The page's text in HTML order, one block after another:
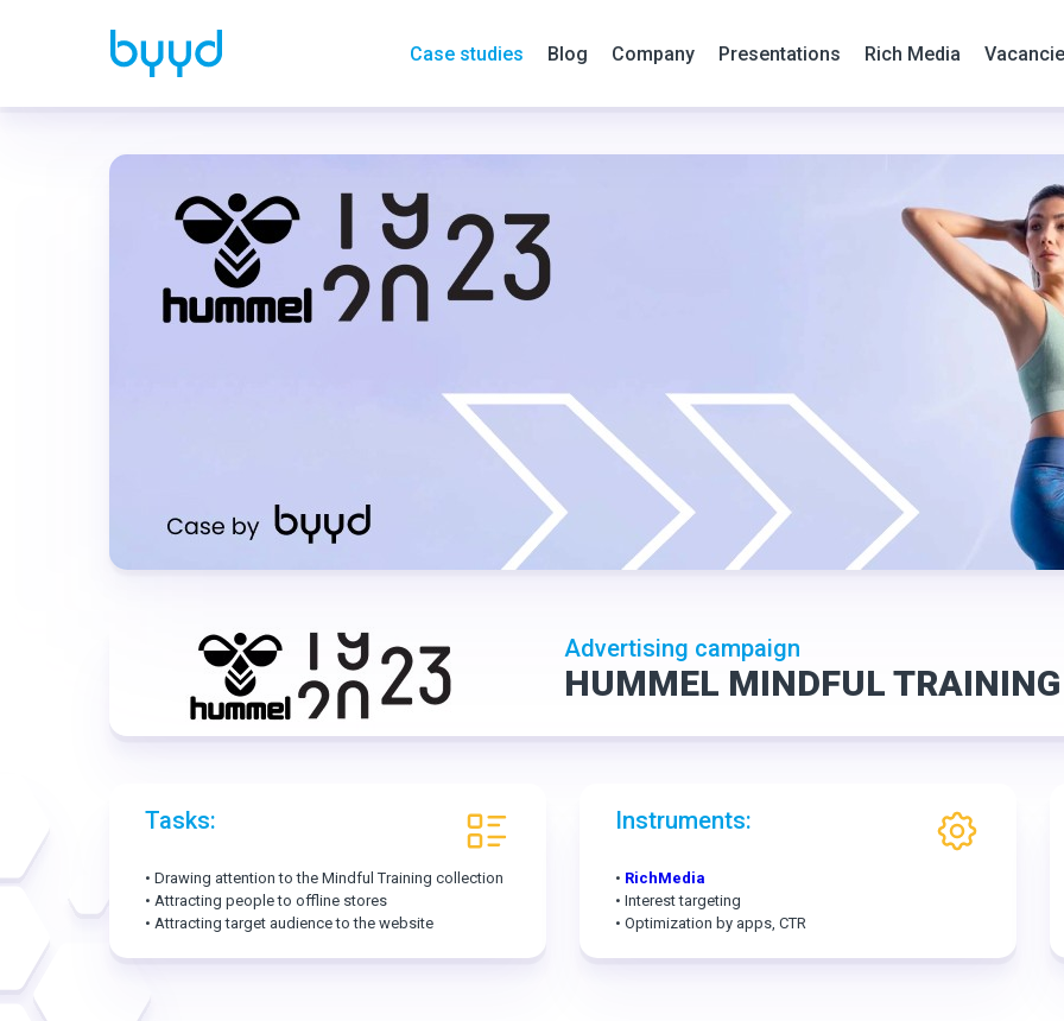
Case studies Blog Company Presentations Rich Media
Advertising campaign
HUMMEL MINDFUL TRAINING
Tasks:
• Drawing attention to the Mindful Training collection
• Attracting people to offline stores
• Attracting target audience to the website
Instruments:
• RichMedia
• Interest targeting
• Optimization by apps, CTR